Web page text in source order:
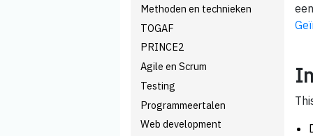
Methoden en technieken
TOGAF
PRINCE2
Agile en Scrum
Testing
Programmeertalen
Web development